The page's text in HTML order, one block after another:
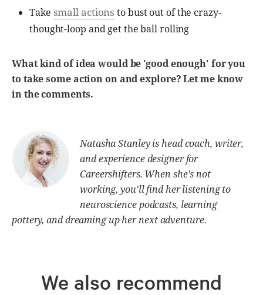
Take small actions to bust out of the crazy-
thought-loop and get the ball rolling
What kind of idea would be 'good enough' for you
to take some action on and explore? Let me know
in the comments.
Natasha Stanley is head coach, writer,
and experience designer for
Careershifters. When she's not
working, you'll find her listening to
neuroscience podcasts, learning
pottery, and dreaming up her next adventure.
We also recommend